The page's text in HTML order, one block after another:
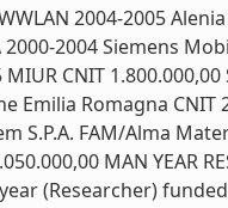
2004-2005
2000-2004 Siemens
MIUR CNIT
Emilia Romagna
S.P.A. FAM/Alma
MAN YEAR
(Researcher)